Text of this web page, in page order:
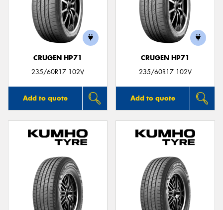
CRUGEN HP71
235/60R17 102V
Add to quote
CRUGEN HP71
235/60R17 102V
Add to quote